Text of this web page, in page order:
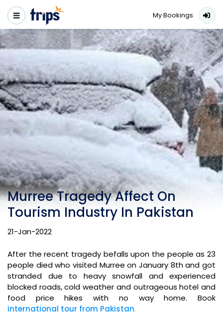
My Bookings
Murree Tragedy Affect On
Tourism Industry In Pakistan
21-Jan-2022
After the recent tragedy befalls upon the people as 23
people died who visited Murree on January 8th and got
stranded due to heavy snowfall and experienced
blocked roads, cold weather and outrageous hotel and
food price hikes with no way home. Book
international tour from Pakistan.